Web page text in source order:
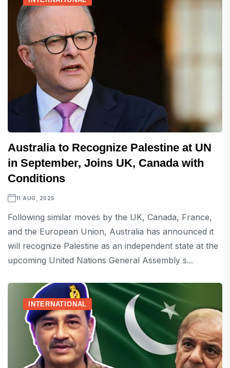
Australia to Recognize Palestine at UN
in September, Joins UK, Canada with
Conditions
11 AUG, 2025
Following similar moves by the UK, Canada, France,
and the European Union, Australia has announced it
will recognize Palestine as an independent state at the
upcoming United Nations General Assembly s...
INTERNATIONAL